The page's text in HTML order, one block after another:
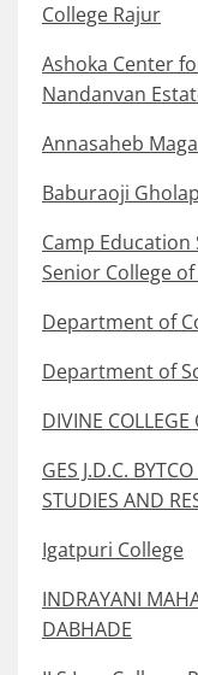
College Rajur
Ashoka Center
Nandanvan
Annasaheb
Baburaoji
Camp Education
Senior College
Department of
Department of
DIVINE
GES J.D.C.
STUDIES AND
Igatpuri College
INDRAYANI
DABHADE